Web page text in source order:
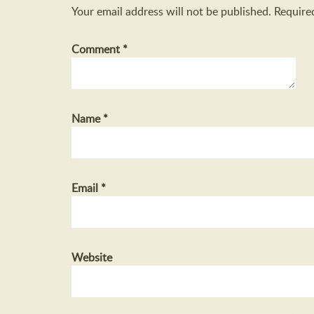
Your email address will not be published.
Comment *
Name*
Email *
Website